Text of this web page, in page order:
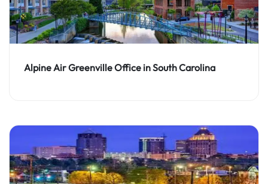
Alpine Air Greenville Office in South Carolina